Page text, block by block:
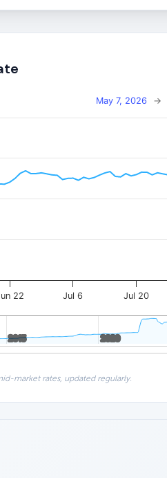
May 7, 2026 →
22 Jul 6 Jul 20
2015
2015 2020
2020
market rates, updated regularly.